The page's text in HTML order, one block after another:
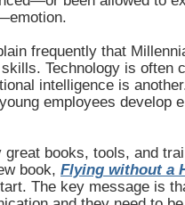
frequently that
Technology is often
intelligence is
employees develop
great books, tools, and
book, Flying without a
The key message is